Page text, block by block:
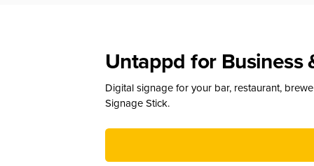
Untappd for Business
Digital signage for your bar, restaurant,
Signage Stick.